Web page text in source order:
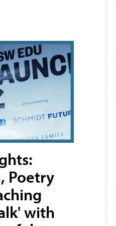
Poetry
with